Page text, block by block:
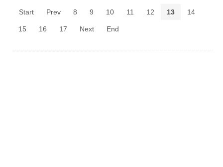
Start Prev 8 9 10 11 12 13 14
15 16 17 Next End